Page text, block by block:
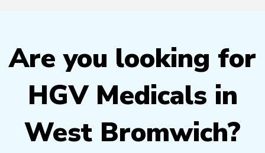
Are you looking for
HGV Medicals in
West Bromwich?